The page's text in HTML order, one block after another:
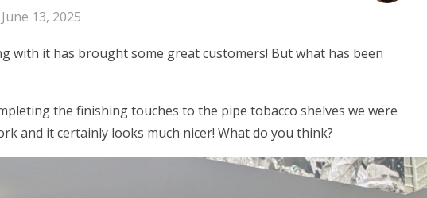
June 13, 2025
with it has brought some great customers! But what has been
the finishing touches to the pipe tobacco shelves we were
and it certainly looks much nicer! What do you think?